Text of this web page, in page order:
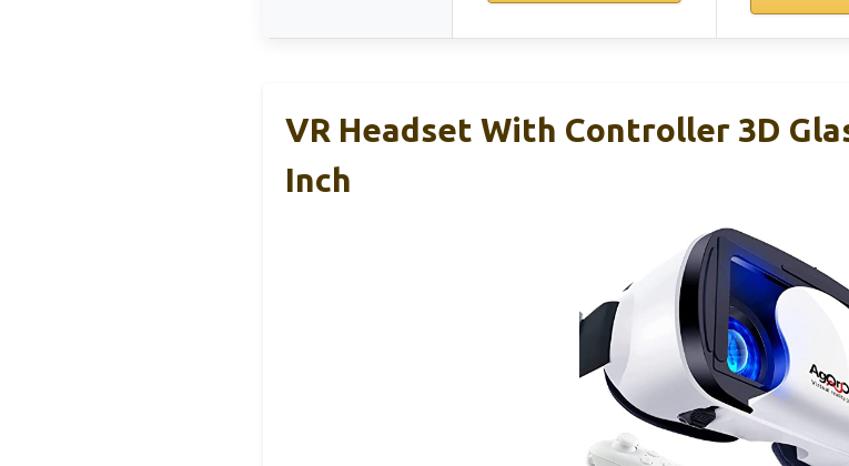
VR Headset With Controller 3D
Inch